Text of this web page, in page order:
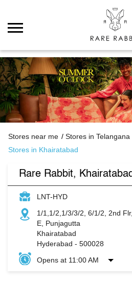
Stores near me Stores in Telangana
Stores in Khairatabad
Rare Rabbit,
LNT-HYD
1/1,1/2,1/3/3/2, 6/1/2, 2nd
E, Punjagutta
Khairatabad
Hyderabad - 500028
Opens at 11:00 AM